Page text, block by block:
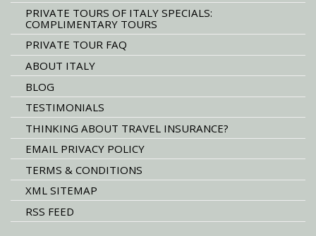
PRIVATE TOURS OF ITALY SPECIALS:
COMPLIMENTARY TOURS
PRIVATE TOUR FAQ
ABOUT ITALY
BLOG
TESTIMONIALS
THINKING ABOUT TRAVEL INSURANCE?
EMAIL PRIVACY POLICY
TERMS & CONDITIONS
XML SITEMAP
RSS FEED